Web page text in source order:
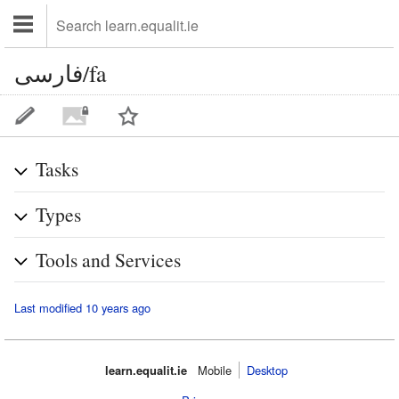
فارسی/fa
Tasks
Types
Tools and Services
Last modified 10 years ago
learn.equalit.ie Mobile‌
Desktop